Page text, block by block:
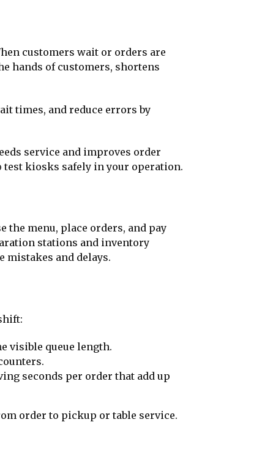
customers wait or orders are
hands of customers, shortens
times, and reduce errors by
service and improves order
kiosks safely in your operation.
menu, place orders, and pay
stations and inventory
mistakes and delays.
visible queue length.
seconds per order that add up
order to pickup or table service.